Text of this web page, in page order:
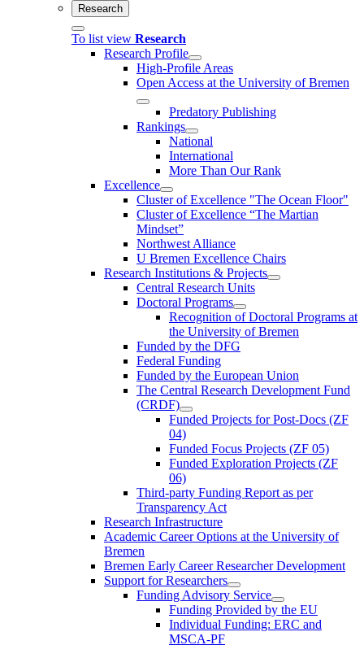
Research
To list view Research
Research Profile
High-Profile Areas
Open Access at the University of Bremen
Predatory Publishing
Rankings
National
International
More Than Our Rank
Excellence
Cluster of Ex­cel­lence "The Ocean Floor"
Cluster of Excellence “The Martian
Mindset”
Northwest Alliance
U Bremen Excellence Chairs
Research Institutions & Projects
Central Research Units
Doctoral Programs
Recognition of Doctoral Programs at
the University of Bremen
Funded by the DFG
Federal Funding
Funded by the European Union
The Central Research Development Fund
(CRDF)
Funded Projects for Post-Docs (ZF
04)
Funded Focus Projects (ZF 05)
Funded Exploration Projects (ZF
06)
Third-party Funding Report as per
Transparency Act
Research Infrastructure
Academic Career Options at the University of
Bremen
Bremen Early Career Researcher Development
Support for Researchers
Funding Advisory Service
Funding Provided by the EU
Individual Funding: ERC and
MSCA-PF